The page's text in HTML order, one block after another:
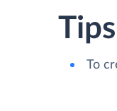
Tips
To